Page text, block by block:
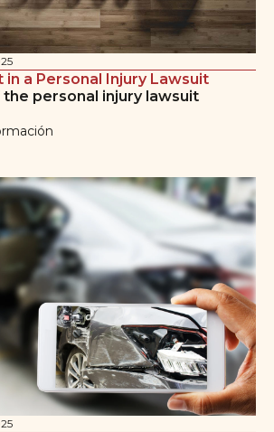
a Personal Injury Lawsuit
personal injury lawsuit